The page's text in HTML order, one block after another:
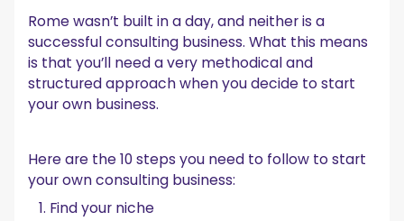
Rome wasn’t built in a day, and neither is a
successful consulting business. What this means
is that you’ll need a very methodical and
structured approach when you decide to start
your own business.
Here are the 10 steps you need to follow to start
your own consulting business:
Find your niche